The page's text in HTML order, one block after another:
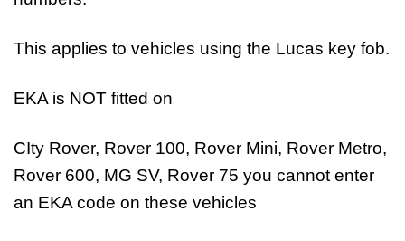
This applies to vehicles using the Lucas key fob.
EKA is NOT fitted on
CIty Rover, Rover 100, Rover Mini, Rover Metro,
Rover 600, MG SV, Rover 75 you cannot enter
an EKA code on these vehicles